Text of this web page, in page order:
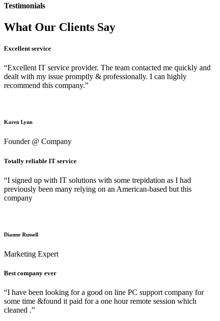
Testimonials
What Our Clients Say
Excellent service
“Excellent IT service provider. The team contacted me quickly and
dealt with my issue promptly & professionally. I can highly
recommend this company.”
Karen Lynn
Founder @ Company
Totally reliable IT service
“I signed up with IT solutions with some trepidation as I had
previously been many relying on an American-based but this
company
Dianne Russell
Marketing Expert
Best company ever
“I have been looking for a good on line PC support company for
some time &found it paid for a one hour remote session which
cleaned .”